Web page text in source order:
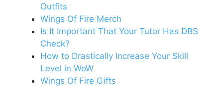
Outfits
Wings Of Fire Merch
Is It Important That Your Tutor Has DBS
Check?
How to Drastically Increase Your Skill
Level in WoW
Wings Of Fire Gifts